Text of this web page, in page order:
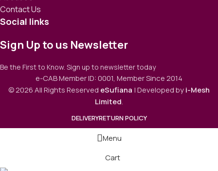
Contact Us
Social links
Sign Up to us Newsletter
Be the First to Know. Sign up to newsletter today
e-CAB Member ID: 0001, Member Since 2014
© 2026 All Rights Reserved eSufiana | Developed byi-Mesh
Limited.
DELIVERYRETURN POLICY
Menu
Cart